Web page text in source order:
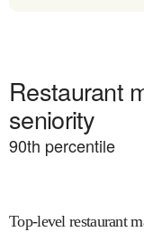
Restaurant
seniority
90th percentile
Top-level restaurant